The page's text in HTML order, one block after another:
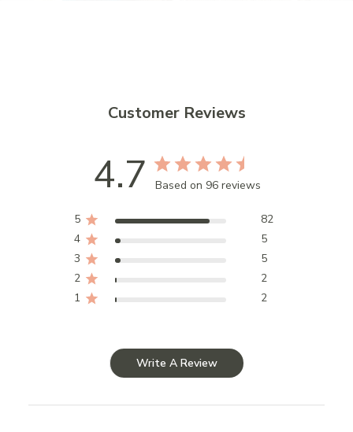
Customer Reviews
4.7 Based on 96 reviews
5
82
4
5
3
5
2
2
1
2
Write A Review